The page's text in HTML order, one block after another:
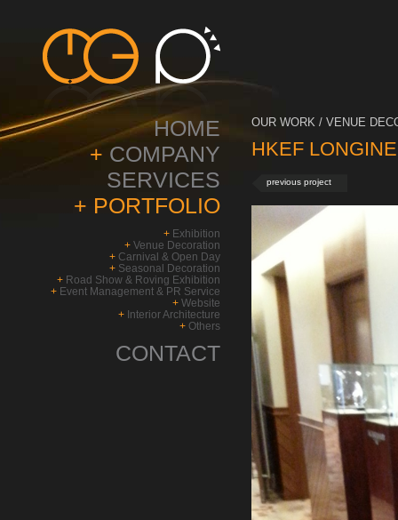
HOME
+ COMPANY
SERVICES
+ PORTFOLIO
+ Exhibition
+ Venue Decoration
+ Carnival & Open Day
+ Seasonal Decoration
+ Road Show & Roving Exhibition
+ Event Management & PR Service
+ Website
+ Interior Architecture
+ Others
CONTACT
OUR WORK / VENUE
HKEF
previous project